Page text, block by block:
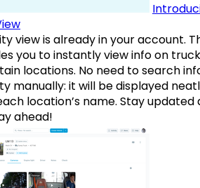
view is already in your account.
you to instantly view info on
locations. No need to search
manually: it will be displayed
location’s name. Stay updated
ahead!